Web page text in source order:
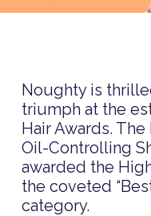
Noughty is
triumph at the
Hair Awards. The
Oil-Controlling
awarded the
the coveted
category.